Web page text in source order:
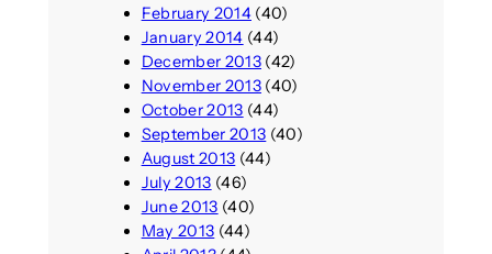
February 2014(40)
January 2014 (44)
December 2013(42)
November 2013(40)
October 2013 (44)
September 2013 (40)
August 2013 (44)
July 2013 (46)
June 2013 (40)
May 2013 (44)